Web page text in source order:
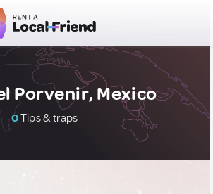
Porvenir, Mexico
0Tips & traps